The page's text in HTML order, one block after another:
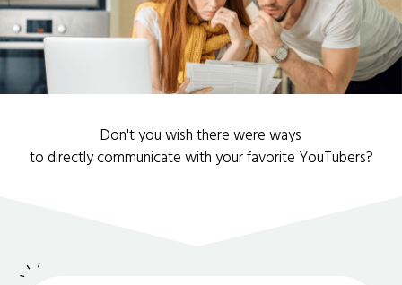
Don't you wish there were ways
to directly communicate with your favorite YouTubers?